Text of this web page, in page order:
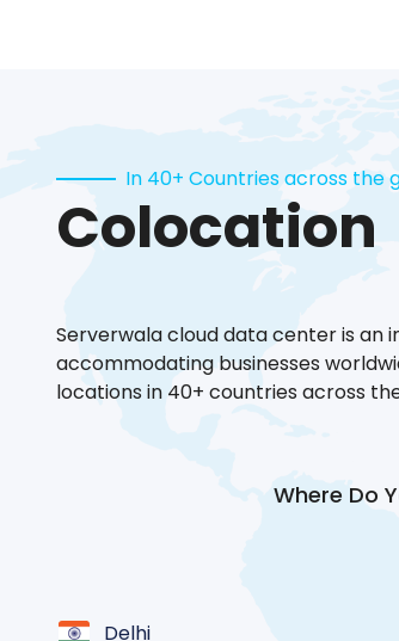
In 40+ Countries across the
Colocation
Serverwala cloud data center is an
accommodating businesses
locations in 40+ countries across
Where Do
Delhi